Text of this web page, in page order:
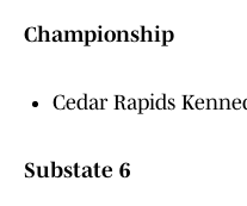
Championship
Cedar Rapids
Substate 6